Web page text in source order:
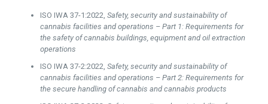
ISO IWA 37-1:2022, Safety, security and sustainability of
cannabis facilities and operations – Part 1: Requirements for
the safety of cannabis buildings, equipment and oil extraction
operations
ISO IWA 37-2:2022, Safety, security and sustainability of
cannabis facilities and operations – Part 2: Requirements for
the secure handling of cannabis and cannabis products